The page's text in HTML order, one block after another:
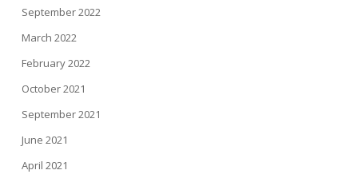
September 2022
March 2022
February 2022
October 2021
September 2021
June 2021
April 2021